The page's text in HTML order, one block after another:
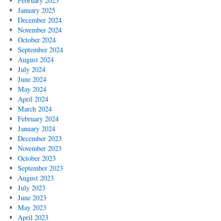
January 2025
December 2024
November 2024
October 2024
September 2024
August 2024
July 2024
June 2024
May 2024
April 2024
March 2024
February 2024
January 2024
December 2023
November 2023
October 2023
September 2023
August 2023
July 2023
June 2023
May 2023
April 2023